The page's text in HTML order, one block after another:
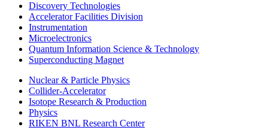
Discovery Technologies
Accelerator Facilities Division
Instrumentation
Microelectronics
Quantum Information Science & Technology
Superconducting Magnet
Nuclear & Particle Physics
Collider-Accelerator
Isotope Research & Production
Physics
RIKEN BNL Research Center